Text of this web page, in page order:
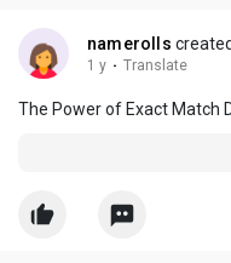
namerolls
1 y · Translate
The Power of Exact Match